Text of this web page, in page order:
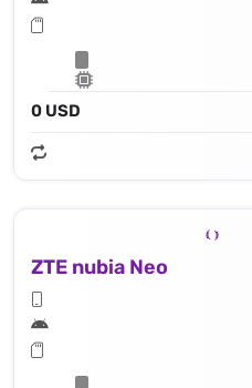
0 USD
ZTE nubia Neo